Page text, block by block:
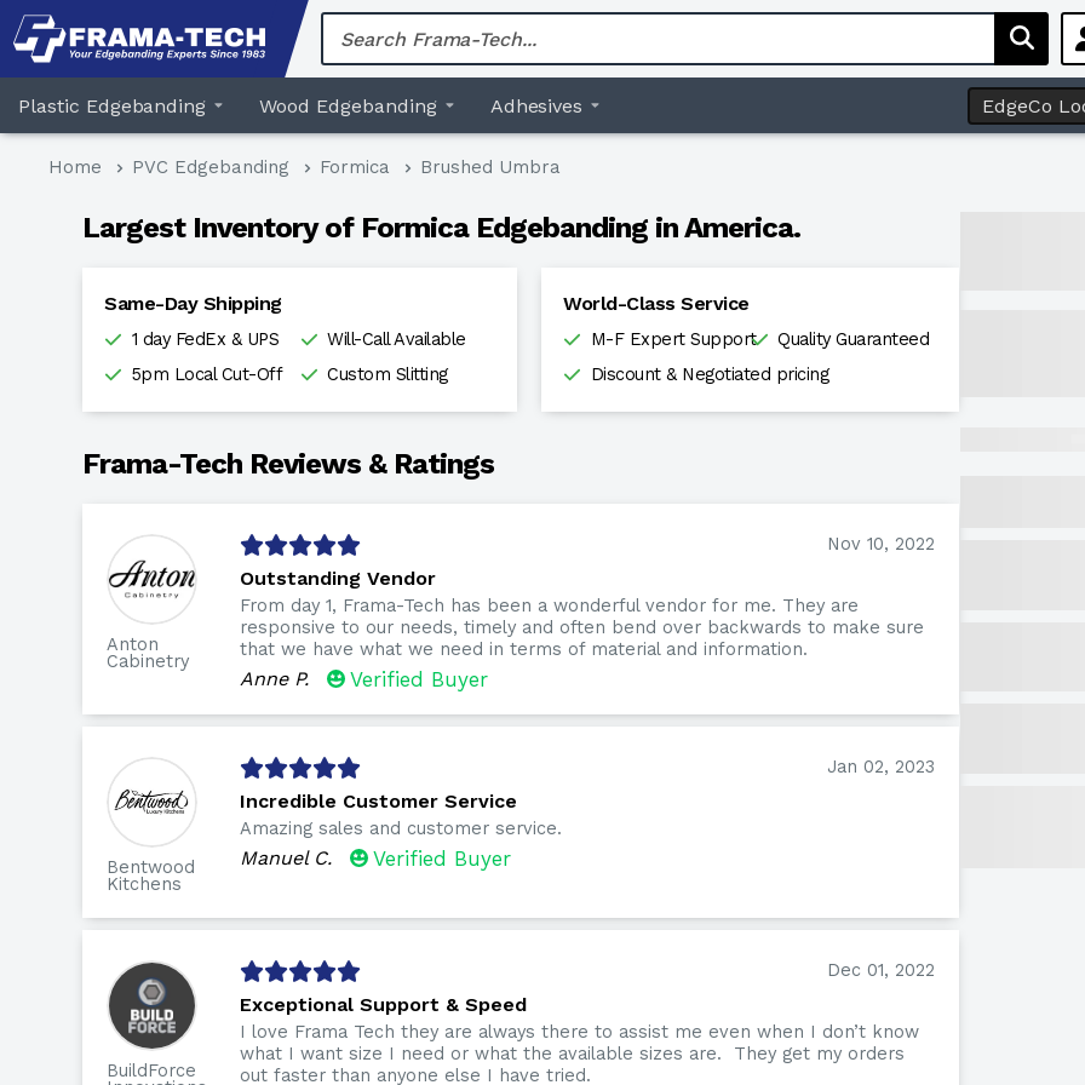
Skip
to
Plastic Edgebanding Wood Edgebanding Adhesives EdgeCo
Home PVC Edgebanding Formica Brushed Umbra
Largest Inventory of Formica Edgebanding in America.
Same-Day Shipping
1 day FedEx & UPS
Will-Call Available
5pm Local Cut-Off
Custom Slitting
World-Class Service
M-F Expert Support
Quality Guaranteed
Discount & Negotiated pricing
Frama-Tech Reviews & Ratings
Anton
Cabinetry
Nov 10, 2022
Outstanding Vendor
From day 1, Frama-Tech has been a wonderful vendor for me. They are
responsive to our needs, timely and often bend over backwards to make sure
that we have what we need in terms of material and information.
Anne P. Verified Buyer
Bentwood
Kitchens
Jan 02, 2023
Incredible Customer Service
Amazing sales and customer service.
Manuel C. Verified Buyer
BuildForce
Dec 01, 2022
Exceptional Support & Speed
I love Frama Tech they are always there to assist me even when I don’t know
what I want size I need or what the available sizes are. They get my orders
out faster than anyone else I have tried.